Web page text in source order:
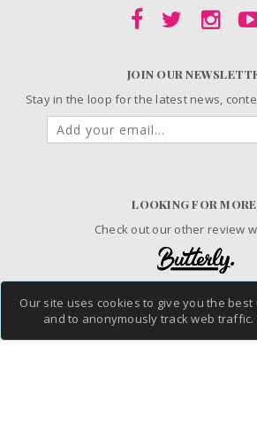
Our site uses cookies to give you the
and to anonymously track web traffic.
JOIN OUR
Stay in the loop for the latest news,
LOOKING FOR
Check out our other review
© 2006-2026 ChickAdvisor Inc. All